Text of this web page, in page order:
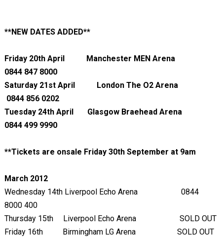
**NEW DATES ADDED**
Friday 20thApril Manchester MEN Arena
0844 847 8000
Saturday 21stApril
London The O2 Arena
0844 856 0202
Tuesday 24thApril Glasgow Braehead Arena
0844 499 9990
**Tickets are onsale Friday 30thSeptember at 9am
March 2012
Wednesday 14thLiverpool Echo Arena 0844
8000 400
Thursday 15thLiverpool Echo Arena SOLD OUT
Friday 16thBirmingham LG Arena SOLD OUT